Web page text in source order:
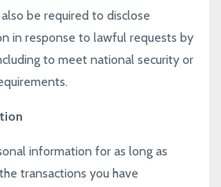
be required to disclose
in response to lawful requests by
to meet national security or
information for as long as
transactions you have